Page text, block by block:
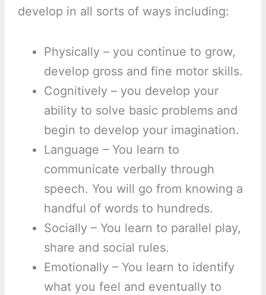
develop in all sorts of ways including:
Physically – you continue to grow,
develop gross and fine motor skills.
Cognitively – you develop your
ability to solve basic problems and
begin to develop your imagination.
Language – You learn to
communicate verbally through
speech. You will go from knowing a
handful of words to hundreds.
Socially – You learn to parallel play,
share and social rules.
Emotionally – You learn to identify
what you feel and eventually to